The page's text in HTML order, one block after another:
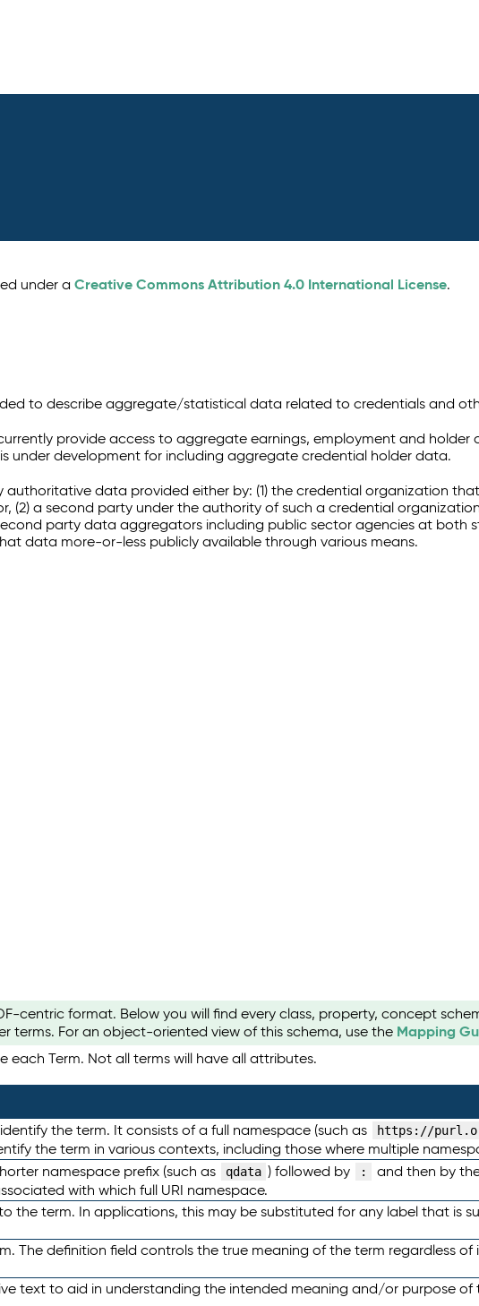
under aCreative Commons Attribution 4.0 International License.
to describe aggregate/statistical data related to credentials and
provide access to aggregate earnings, employment and holder
under development for including aggregate credential holder data.
authoritative data provided either by: (1) the credential organization
(2) a second party under the authority of such a credential
party data aggregators including public sector agencies at both
data more-or-less publicly available through various means.
centric format. Below you will find every class, property, concept
For an object-oriented view of this schema, use the Mapping
Term. Not all terms will have all attributes.
the term. It consists of a full namespace (such as https://
the term in various contexts, including those where multiple
namespace prefix (such as qdata ) followed by : and then by
with which full URI namespace.
the term. In applications, this may be substituted for any label that is
The definition field controls the true meaning of the term regardless of
text to aid in understanding the intended meaning and/or purpose of